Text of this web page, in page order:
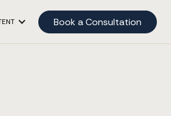
Book a Consultation